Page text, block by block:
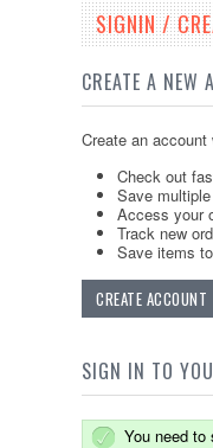
SIGNIN /
CREATE A NEW
Create an
Check out
Save
Access your
Track new
Save items
CREATE ACCOUNT
SIGN IN TO
You need